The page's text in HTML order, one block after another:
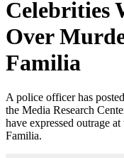
Celebrities
Over
Familia
A police officer has
the Media Research
have expressed outrage
Familia.